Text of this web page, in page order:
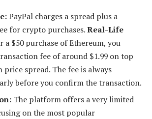
PayPal charges a spread plus a
for crypto purchases.Real-Life
a $50 purchase of Ethereum, you
fee of around $1.99 on top
spread. The fee is always
before you confirm the transaction.
The platform offers a very limited
on the most popular